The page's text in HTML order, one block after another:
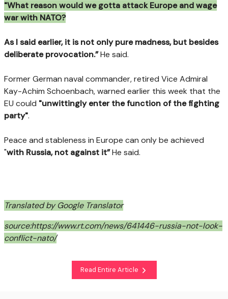
"What reason would we gotta attack Europe and wage
war with NATO?
As I said earlier, it is not only pure madness, but besides
deliberate provocation.”He said.
Former German naval commander, retired Vice Admiral
Kay-Achim Schoenbach, warned earlier this week that the
EU could "unwittingly enter the function of the fighting
party".
Peace and stableness in Europe can only be achieved
"with Russia, not against it”He said.
Translated by Google Translator
source:https://www.rt.com/news/641446-russia-not-look-
conflict-nato/
Read Entire Article